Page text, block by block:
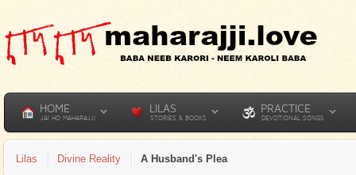
HOME
JAI HO MAHARAJJI
LILAS
STORIES & BOOKS
PRACTICE
DEVOTIONAL SONGS
Lilas Divine Reality A Husband's Plea